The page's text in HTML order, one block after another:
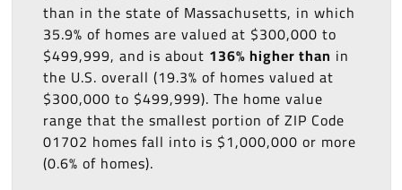
than in the state of Massachusetts, in which
35.9% of homes are valued at $300,000 to
$499,999, and is about 136% higher than in
the U.S. overall (19.3% of homes valued at
$300,000 to $499,999). The home value
range that the smallest portion of ZIP Code
01702 homes fall into is $1,000,000 or more
(0.6% of homes).